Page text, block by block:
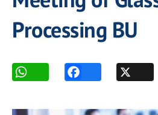
Processing BU